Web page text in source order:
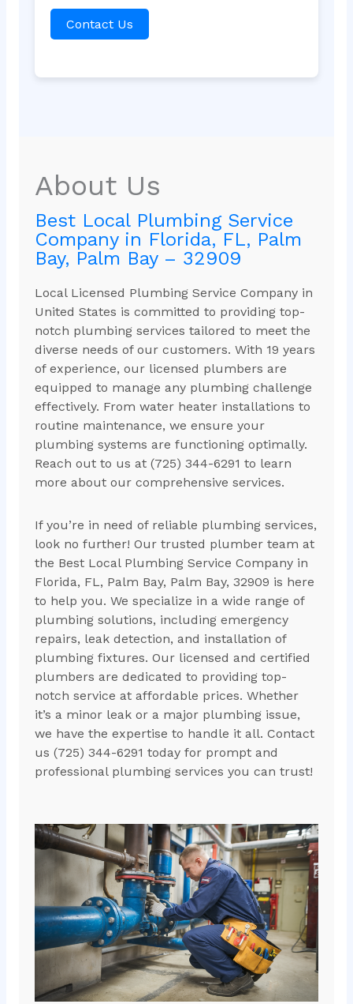
Contact Us
About Us
Best Local Plumbing Service
Company in Florida, FL, Palm
Bay, Palm Bay – 32909
Local Licensed Plumbing Service Company in
United States is committed to providing top-
notch plumbing services tailored to meet the
diverse needs of our customers. With 19 years
of experience, our licensed plumbers are
equipped to manage any plumbing challenge
effectively. From water heater installations to
routine maintenance, we ensure your
plumbing systems are functioning optimally.
Reach out to us at (725) 344-6291 to learn
more about our comprehensive services.
If you’re in need of reliable plumbing services,
look no further! Our trusted plumber team at
the Best Local Plumbing Service Company in
Florida, FL, Palm Bay, Palm Bay, 32909 is here
to help you. We specialize in a wide range of
plumbing solutions, including emergency
repairs, leak detection, and installation of
plumbing fixtures. Our licensed and certified
plumbers are dedicated to providing top-
notch service at affordable prices. Whether
it’s a minor leak or a major plumbing issue,
we have the expertise to handle it all. Contact
us (725) 344-6291 today for prompt and
professional plumbing services you can trust!